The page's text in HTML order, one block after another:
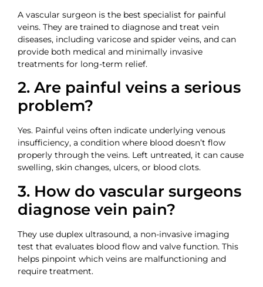
A vascular surgeon is the best specialist for painful
veins. They are trained to diagnose and treat vein
diseases, including varicose and spider veins, and can
provide both medical and minimally invasive
treatments for long-term relief.
2. Are painful veins a serious
problem?
Yes. Painful veins often indicate underlying venous
insufficiency, a condition where blood doesn’t flow
properly through the veins. Left untreated, it can cause
swelling, skin changes, ulcers, or blood clots.
3. How do vascular surgeons
diagnose vein pain?
They use duplex ultrasound, a non-invasive imaging
test that evaluates blood flow and valve function. This
helps pinpoint which veins are malfunctioning and
require treatment.